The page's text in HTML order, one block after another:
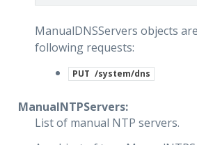
ManualDNSServers objects
following requests:
PUT /system/dns
ManualNTPServers:
List of manual NTP servers.